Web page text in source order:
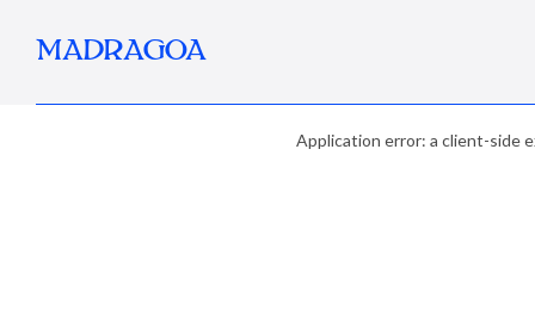
MADRAGOA
Application error: a client-side